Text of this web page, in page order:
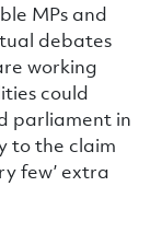
MPs and
debates
working
could
parliament in
to the claim
few’ extra